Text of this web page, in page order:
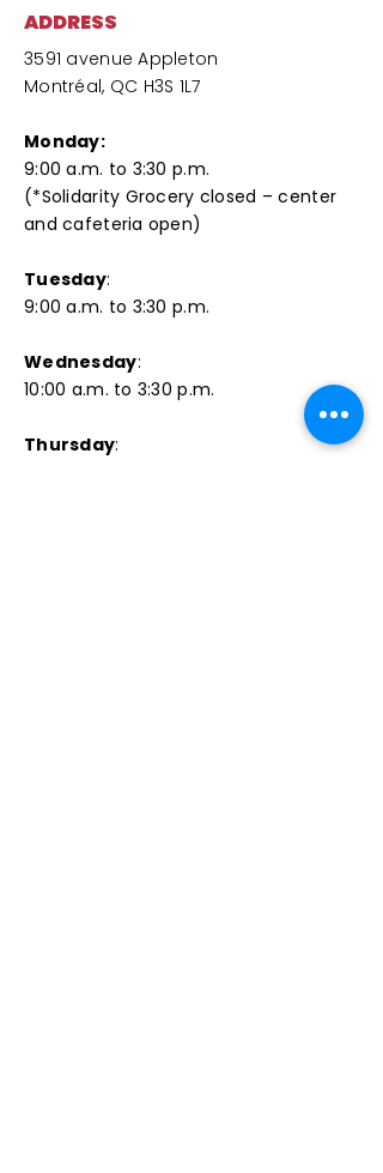
ADDRESS
3591 avenue Appleton
Montréal, QC H3S 1L7
Monday:
9:00 a.m. to 3:30 p.m.
(*Solidarity Grocery closed – center
and cafeteria open)​
Tuesday:
9:00 a.m. to 3:30 p.m.
Wednesday:
10:00 a.m. to 3:30 p.m.
Thursday: